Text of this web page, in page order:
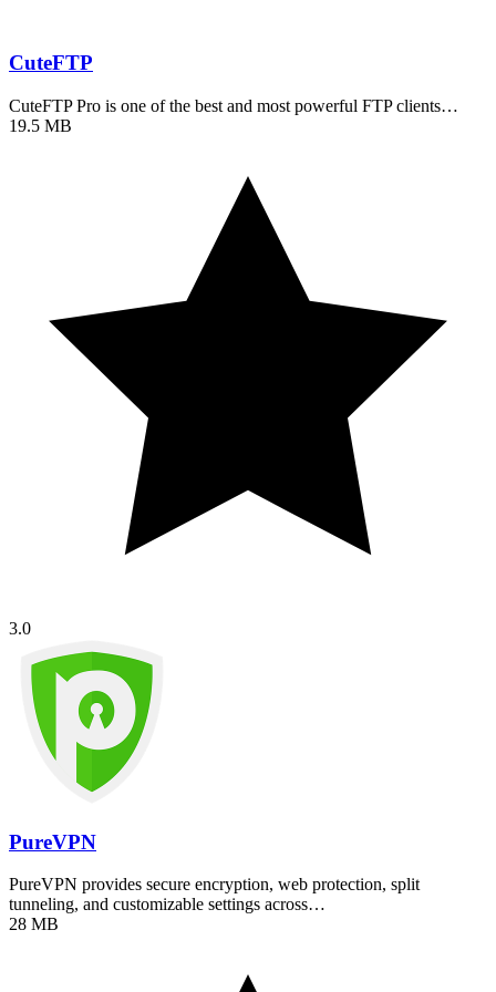
CuteFTP
CuteFTP Pro is one of the best and most powerful FTP clients…
19.5 MB
3.0
PureVPN
PureVPN provides secure encryption, web protection, split
tunneling, and customizable settings across…
28 MB